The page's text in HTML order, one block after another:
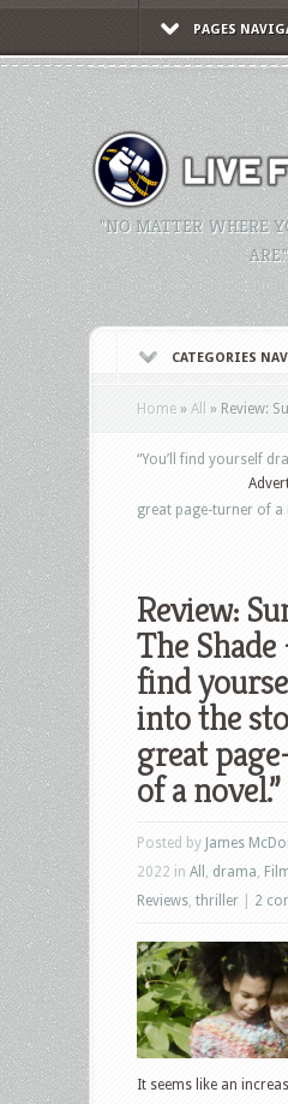
PAGES
"NO MATTER WHERE
ARE."
CATEGORIES
Home » All » Review:
“You’ll find yourself
great page-turner of a
Review:
The Shade
find
into the
great
of a novel.”
Posted by James
2022 in All drama
Reviews thriller 2
It seems like an